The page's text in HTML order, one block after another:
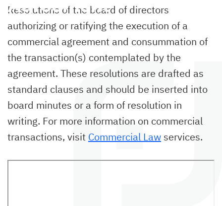
Agreement
Resolutions of the board of directors
authorizing or ratifying the execution of a
commercial agreement and consummation of
the transaction(s) contemplated by the
agreement. These resolutions are drafted as
standard clauses and should be inserted into
board minutes or a form of resolution in
writing. For more information on commercial
transactions, visit Commercial Law services.